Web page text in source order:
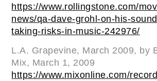
https://www.rollingstone.com/
news/qa-dave-grohl-on-his-
taking-risks-in-music-242976/
L.A. Grapevine, March 2009, by
Mix, March 1, 2009
https://www.mixonline.com/